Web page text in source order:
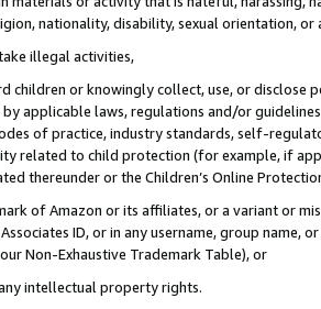
nationality, disability, sexual orientation, or
illegal activities,
children or knowingly collect, use, or
applicable laws, regulations and/or
of practice, industry standards, self-
related to child protection (for example, if
thereunder or the Children’s Online
of Amazon or its affiliates, or a variant or
ID, or in any username, group
Non-Exhaustive Trademark Table), or
intellectual property rights.